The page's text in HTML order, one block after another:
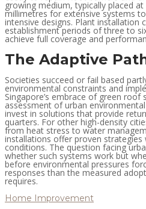
growing medium, typically placed
millimetres for extensive systems
intensive designs. Plant installation
establishment periods of three to
achieve full coverage and
The Adaptive
Societies succeed or fail based
environmental constraints and
Singapore’s embrace of green roof
assessment of urban
invest in solutions that provide
quarters. For other high-density
from heat stress to water
installations offer proven
conditions. The question facing
whether such systems work but
before environmental pressures
responses than the measured
requires.
Home Improvement